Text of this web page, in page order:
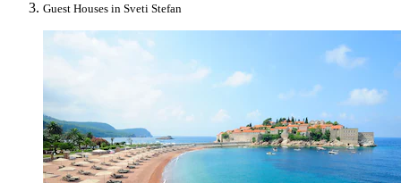
Guest Houses in Sveti Stefan